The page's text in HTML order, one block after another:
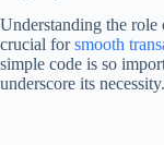
Understanding the
crucial forsmooth
simple code is so
underscore its necessity.